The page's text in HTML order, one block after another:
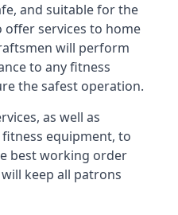
and suitable for the
offer services to home
will perform
to any fitness
the safest operation.
as well as
equipment, to
best working order
keep all patrons